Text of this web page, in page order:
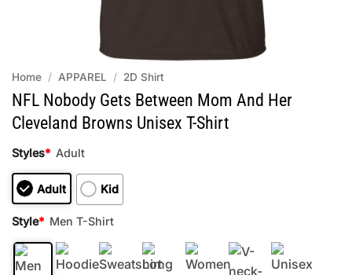
Home / APPAREL / 2D Shirt
NFL Nobody Gets Between Mom And Her
Cleveland Browns Unisex T-Shirt
Styles* Adult
Adult Kid
Style* Men T-Shirt